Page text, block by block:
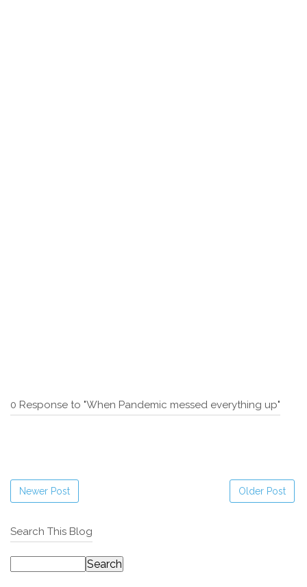
0 Response to "When Pandemic messed everything up"
Newer Post Older Post
Search This Blog